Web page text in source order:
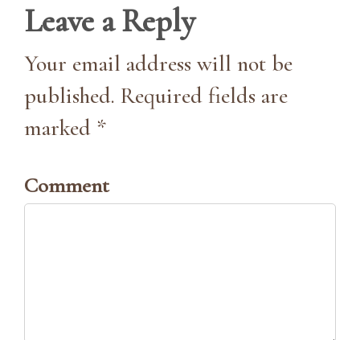
Leave a Reply
Your email address will not be
published. Required fields are
marked *
Comment